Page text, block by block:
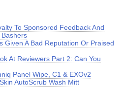
To Sponsored Feedback And
Given A Bad Reputation Or Praised
At Reviewers Part 2: Can You
Panel Wipe, C1 & EXOv2
AutoScrub Wash Mitt